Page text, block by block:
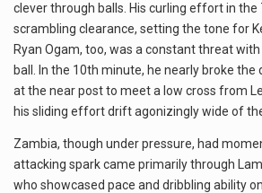
clever through balls. His curling effort in
scrambling clearance, setting the tone for
Ryan Ogam, too, was a constant threat
ball. In the 10th minute, he nearly broke the
at the near post to meet a low cross from
his sliding effort drift agonizingly wide of
Zambia, though under pressure, had
attacking spark came primarily through
who showcased pace and dribbling ability